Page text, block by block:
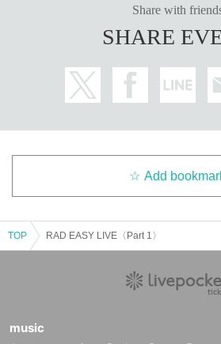
Share with
SHARE
Add
TOP RAD EASY LIVE〈Part 1〉
music